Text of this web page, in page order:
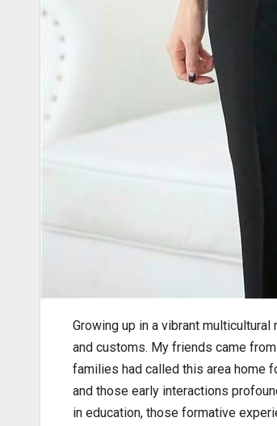
Growing up in a vibrant multicultural
and customs. My friends came
families had called this area home
and those early interactions
in education, those formative